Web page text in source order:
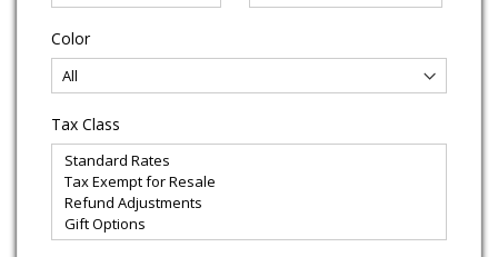
Color
Tax Class